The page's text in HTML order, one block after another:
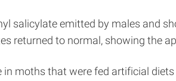
salicylate emitted by males and
returned to normal, showing the
moths that were fed artificial